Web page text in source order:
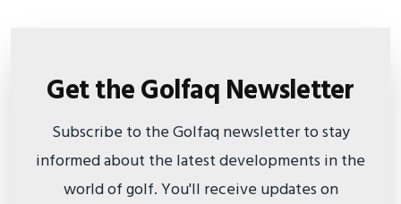
Get the Golfaq Newsletter
Subscribe to the Golfaq newsletter to stay
informed about the latest developments in the
world of golf. You'll receive updates on